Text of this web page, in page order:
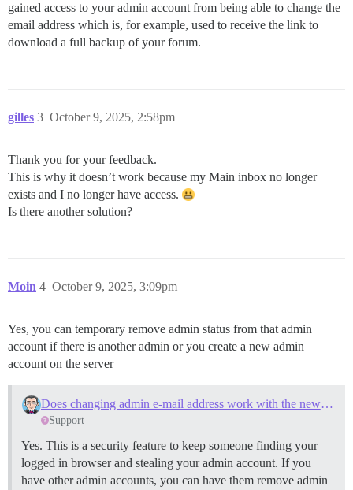
gained access to your admin account from being able to change the
email address which is, for example, used to receive the link to
download a full backup of your forum.
gilles October 9, 2025, 2:58pm
3
Thank you for your feedback.
This is why it doesn’t work because my Main inbox no longer
exists and I no longer have access.
Is there another solution?
Moin October 9, 2025, 3:09pm
4
Yes, you can temporary remove admin status from that admin
account if there is another admin or you create a new admin
account on the server
Does changing admin e-mail address work with the new address?
Support
Yes. This is a security feature to keep someone finding your
logged in browser and stealing your admin account. If you
have other admin accounts, you can have them remove admin